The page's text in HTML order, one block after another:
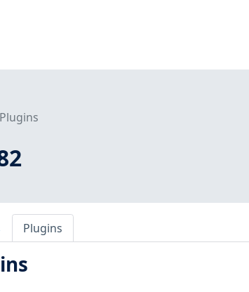
Plugins
Plugins